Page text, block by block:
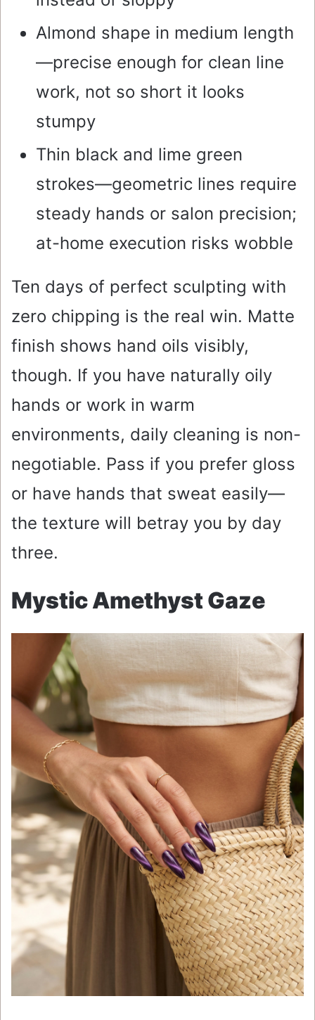
Almond shape in medium length
—precise enough for clean line
work, not so short it looks
stumpy
Thin black and lime green
strokes—geometric lines require
steady hands or salon precision;
at-home execution risks wobble
Ten days of perfect sculpting with
zero chipping is the real win. Matte
finish shows hand oils visibly,
though. If you have naturally oily
hands or work in warm
environments, daily cleaning is non-
negotiable. Pass if you prefer gloss
or have hands that sweat easily—
the texture will betray you by day
three.
Mystic Amethyst Gaze